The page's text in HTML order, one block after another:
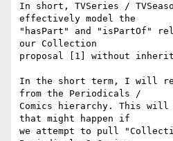
In short, TVSeries /
effectively model the
"hasPart" and "isPartOf"
our Collection
proposal [1] without
In the short term, I will
from the Periodicals /
Comics hierarchy. This
that might happen if
we attempt to pull